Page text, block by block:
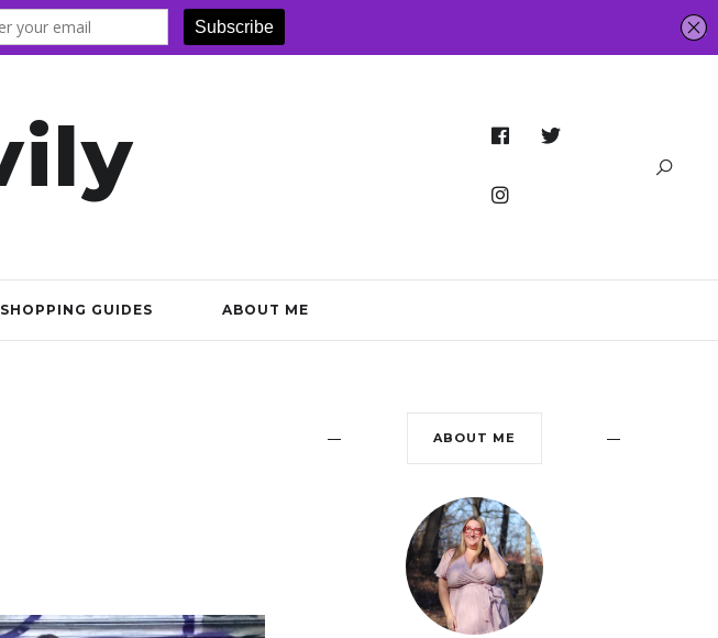
SHOPPING GUIDES ABOUT ME
ABOUT ME